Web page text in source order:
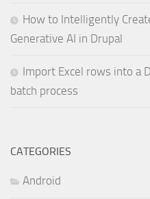
How to Intelligently
Generative AI in Drupal
Import Excel rows into a
batch process
CATEGORIES
Android